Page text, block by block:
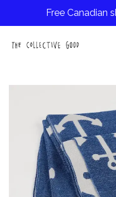
Free Canadian